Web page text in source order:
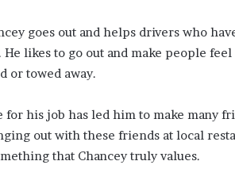
goes out and helps drivers who
likes to go out and make people
or towed away.
for his job has led him to make many
out with these friends at local
that Chancey truly values.